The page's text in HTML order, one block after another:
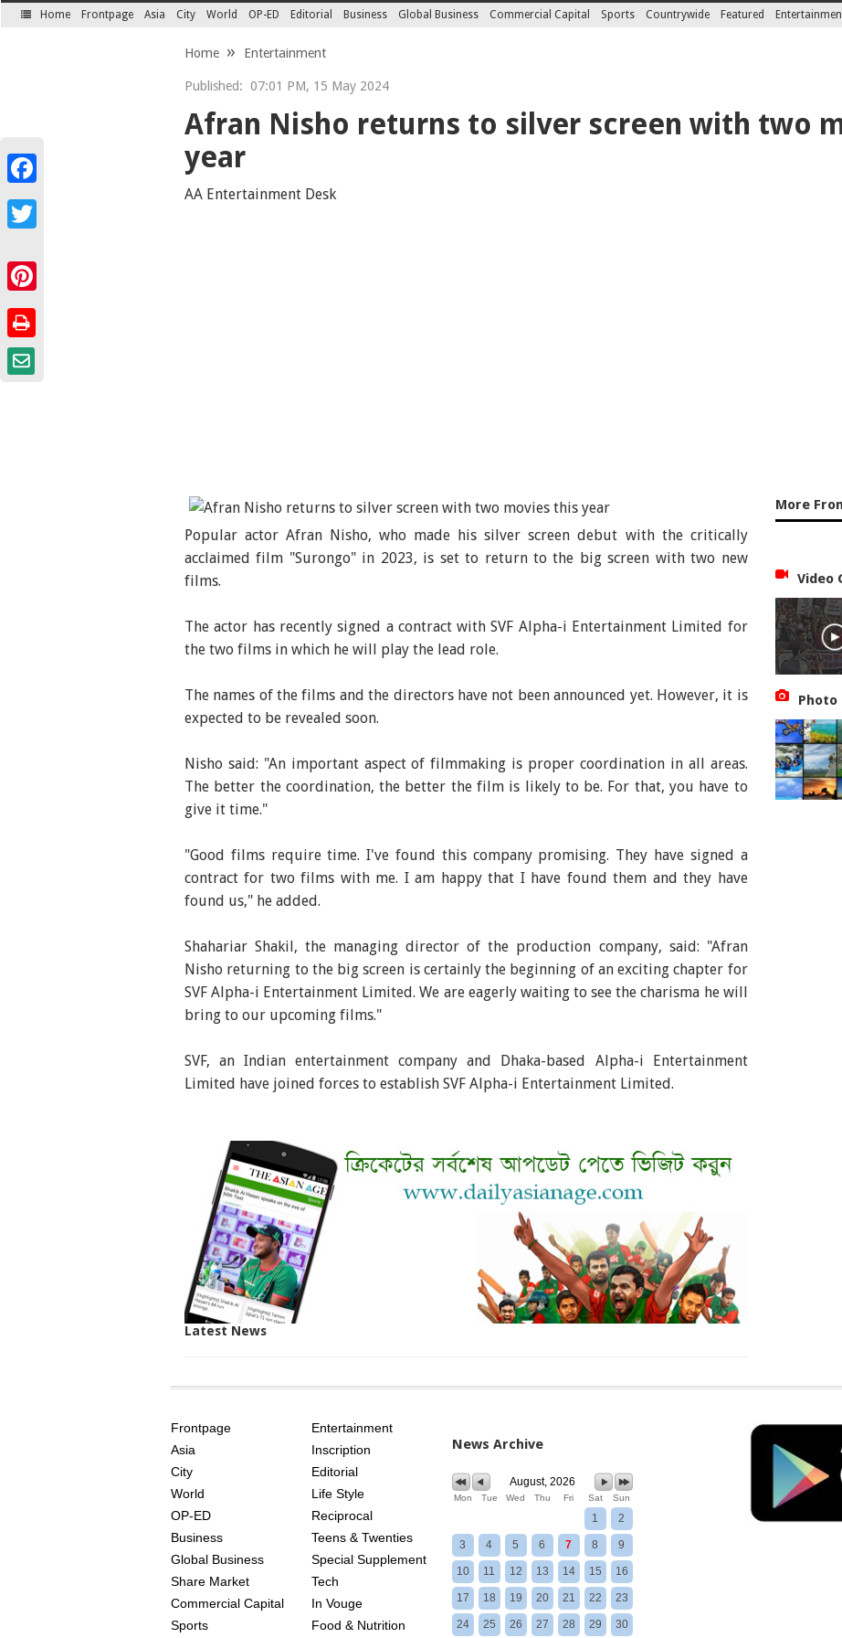
Home Frontpage Asia City World OP-ED Editorial Business Global Business Commercial Capital Sports Countrywide Featured
Home Entertainment
Published: 07:01 PM, 15 May 2024
Afran Nisho returns to silver screen with two
year
AA Entertainment Desk
Popular actor Afran Nisho, who made his silver screen debut with the critically
acclaimed film "Surongo" in 2023, is set to return to the big screen with two new
films.
The actor has recently signed a contract with SVF Alpha-i Entertainment Limited for
the two films in which he will play the lead role.
The names of the films and the directors have not been announced yet. However, it is
expected to be revealed soon.
Nisho said: "An important aspect of filmmaking is proper coordination in all areas.
The better the coordination, the better the film is likely to be. For that, you have to
give it time."
"Good films require time. I've found this company promising. They have signed a
contract for two films with me. I am happy that I have found them and they have
found us," he added.
Shahariar Shakil, the managing director of the production company, said: "Afran
Nisho returning to the big screen is certainly the beginning of an exciting chapter for
SVF Alpha-i Entertainment Limited. We are eagerly waiting to see the charisma he will
bring to our upcoming films."
SVF, an Indian entertainment company and Dhaka-based Alpha-i Entertainment
Limited have joined forces to establish SVF Alpha-i Entertainment Limited.
Latest News
More
Video
Photo
AGE
Frontpage
Asia
City
World
OP-ED
Business
Global Business
Share Market
Commercial Capital
Sports
Entertainment
Inscription
Editorial
Life Style
Reciprocal
Teens & Twenties
Special Supplement
Tech
In Vouge
Food & Nutrition
News Archive
August, 2026
Mon Tue Wed Thu Fri Sat Sun
1 2
3 4 5 6 7 8 9
10 11 12 13 14 15 16
17 18 19 20 21 22 23
24 25 26 27 28 29 30